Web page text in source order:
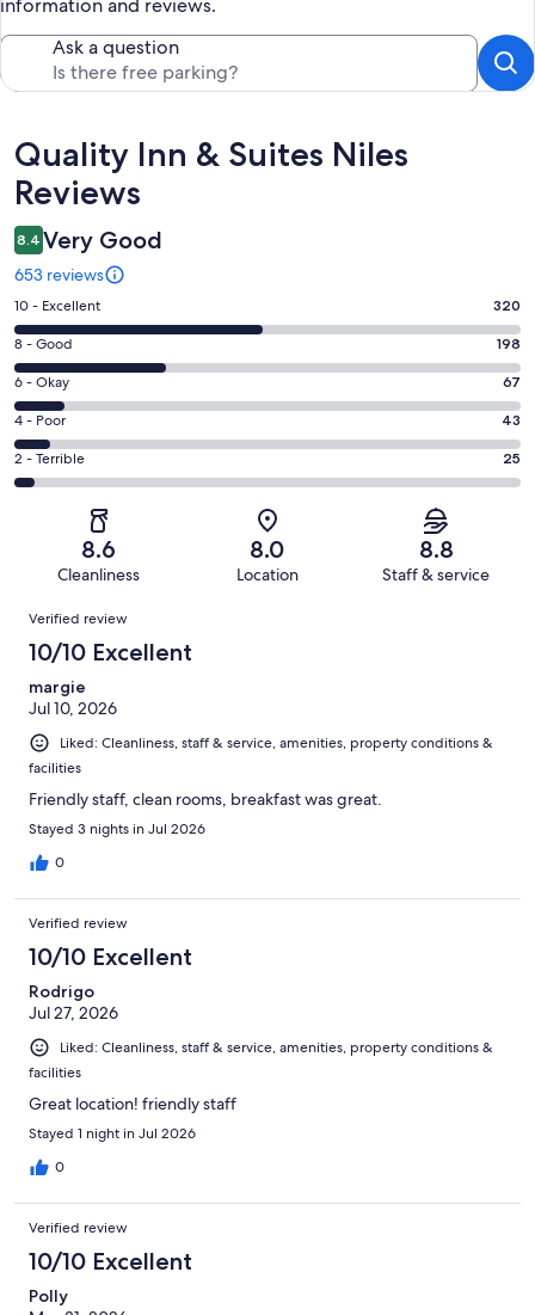
information and reviews.
Ask a question
Reviews
Quality Inn & Suites Niles
Reviews
8.4 Very Good
653 reviews
Rating
10
-
Excellent.
320
out
of
653
10 - Excellent 320
Rating
8
-
Good.
198
out
8 - Good 198
Rating
6
-
Okay.
67
reviews
6 - Okay 67
Rating
4
-
reviews
4 - Poor 43
Rating
2
of
reviews
2 - Terrible 25
8.6
Cleanliness
8.0
Location
8.8
Staff & service
Reviews
Verified review
10/10 Excellent
margie
Jul 10, 2026
Liked: Cleanliness, staff & service, amenities, property conditions &
facilities
Friendly staff, clean rooms, breakfast was great.
Stayed 3 nights in Jul 2026
0
Verified review
10/10 Excellent
Rodrigo
Jul 27, 2026
Liked: Cleanliness, staff & service, amenities, property conditions &
facilities
Great location! friendly staff
Stayed 1 night in Jul 2026
0
Verified review
10/10 Excellent
Polly